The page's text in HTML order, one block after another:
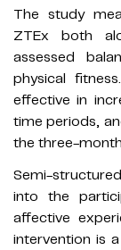
The study
ZTEx both
assessed
physical
effective in
time periods,
the three-
Semi-
into the
affective
intervention is